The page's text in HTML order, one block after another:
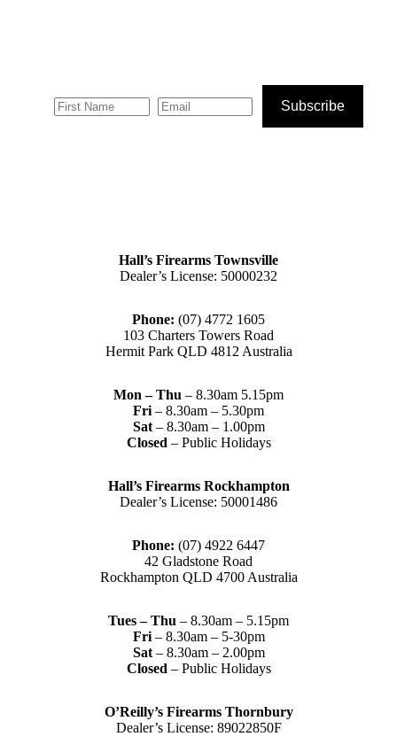
Subscribe
Hall’s Firearms Townsville
Dealer’s License: 50000232
Phone: (07) 4772 1605
103 Charters Towers Road
Hermit Park QLD 4812 Australia
Mon – Thu – 8.30am 5.15pm
Fri – 8.30am – 5.30pm
Sat– 8.30am – 1.00pm
Closed – Public Holidays
Hall’s Firearms Rockhampton
Dealer’s License: 50001486
Phone: (07) 4922 6447
42 Gladstone Road
Rockhampton QLD 4700 Australia
Tues – Thu – 8.30am – 5.15pm
Fri – 8.30am – 5-30pm
Sat– 8.30am – 2.00pm
Closed – Public Holidays
O’Reilly’s Firearms Thornbury
Dealer’s License: 89022850F